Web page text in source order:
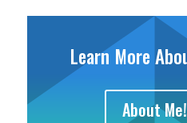
Learn More
About Me!